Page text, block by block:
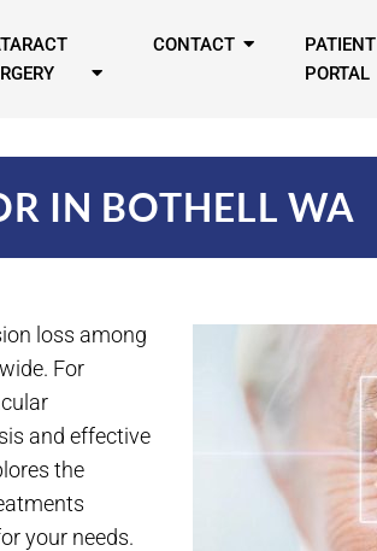
CONTACT
PATIENT
PORTAL
IN BOTHELL WA
loss among
For
and effective
the
your needs.